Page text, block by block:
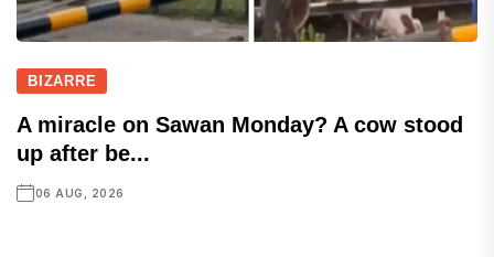
BIZARRE
A miracle on Sawan Monday? A cow stood
up after be...
06 AUG, 2026